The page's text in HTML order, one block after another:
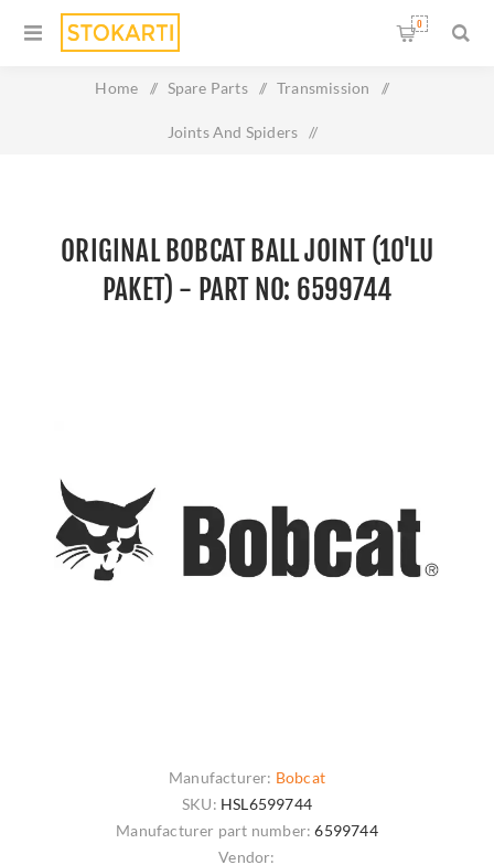
0
Home / Spare Parts / Transmission /
Joints And Spiders /
ORIGINAL BOBCAT BALL JOINT (10'LU
PAKET) - PART NO: 6599744
Manufacturer: Bobcat
SKU: HSL6599744
Manufacturer part number: 6599744
Vendor: